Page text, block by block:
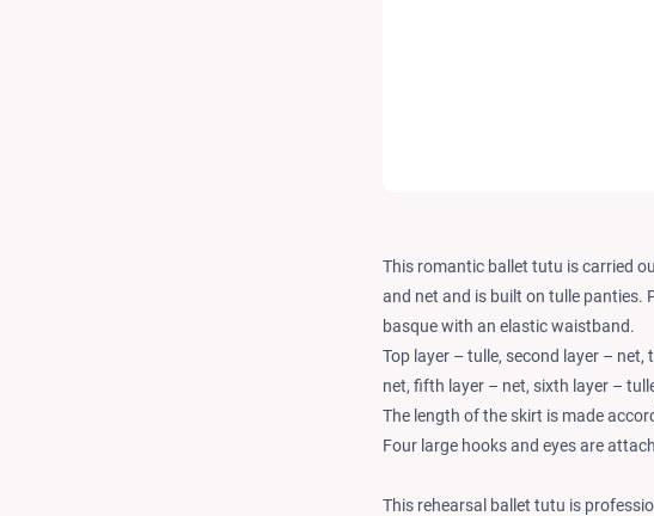
This romantic ballet tutu is carried
and net and is built on tulle panties.
basque with an elastic waistband.
Top layer – tulle, second layer –
net, fifth layer – net, sixth layer –
The length of the skirt is made
Four large hooks and eyes are
This rehearsal ballet tutu is